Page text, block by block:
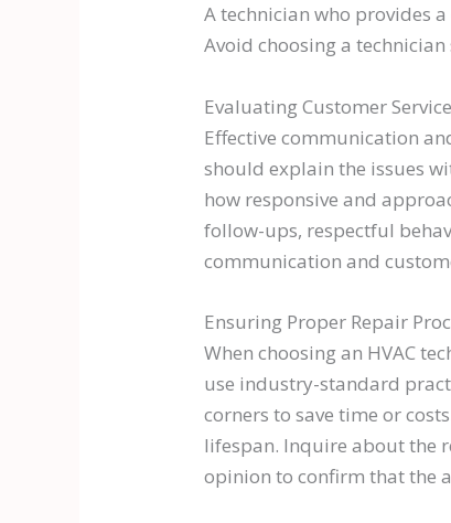
A technician who provides
Avoid choosing a
Evaluating Customer
Effective communication
should explain the issues
how responsive and
follow-ups, respectful
communication and
Ensuring Proper Repair
When choosing an HVAC
use industry-standard
corners to save time or
lifespan. Inquire about the
opinion to confirm that the